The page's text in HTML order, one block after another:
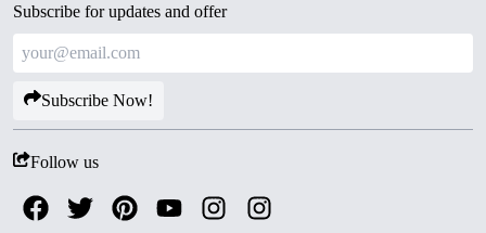
Subscribe for updates and offer
Subscribe Now!
Follow us